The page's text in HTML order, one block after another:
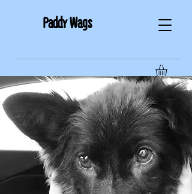
Paddy Wags